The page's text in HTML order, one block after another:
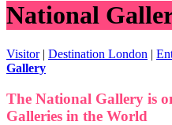
National
Visitor| Destination London |
Gallery
The National Gallery is
Galleries in the World